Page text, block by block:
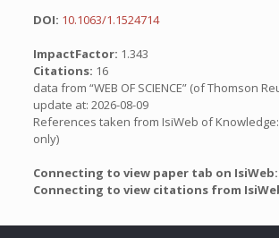
DOI: 10.1063/1.1524714
ImpactFactor: 1.343
Citations: 16
data from “WEB OF SCIENCE” (of Thomson
update at: 2026-08-09
References taken from IsiWeb of
only)
Connecting to view paper tab on IsiWeb:
Connecting to view citations from